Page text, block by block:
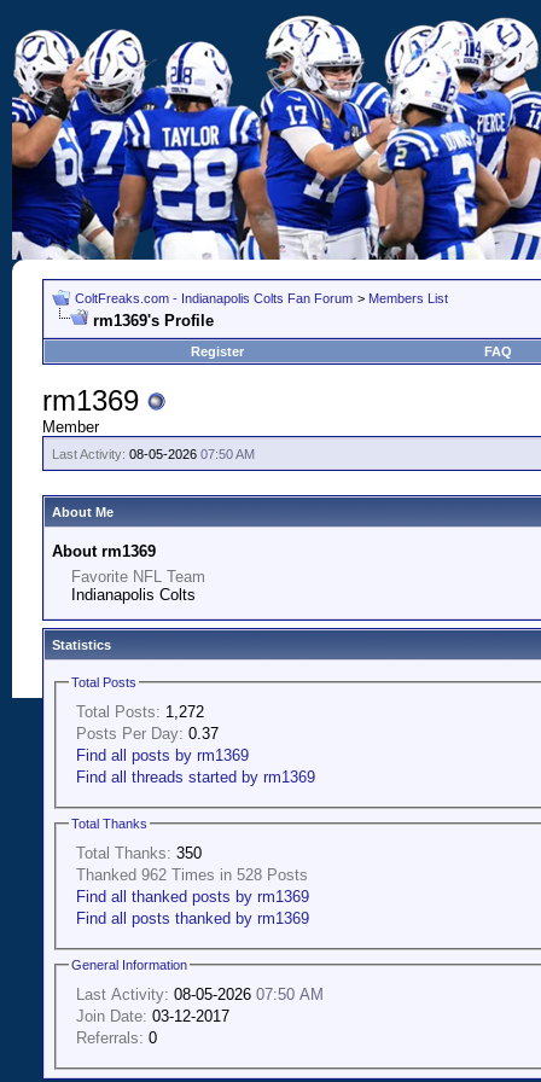
ColtFreaks.com - Indianapolis Colts Fan Forum > Members List
rm1369's Profile
Register FAQ
rm1369
Member
Last Activity: 08-05-2026 07:50 AM
About Me
About rm1369
Favorite NFL Team
Indianapolis Colts
Statistics
Total Posts
Total Posts: 1,272
Posts Per Day: 0.37
Find all posts by rm1369
Find all threads started by rm1369
Total Thanks
Total Thanks: 350
Thanked 962 Times in 528 Posts
Find all thanked posts by rm1369
Find all posts thanked by rm1369
General Information
Last Activity: 08-05-2026 07:50 AM
Join Date: 03-12-2017
Referrals: 0